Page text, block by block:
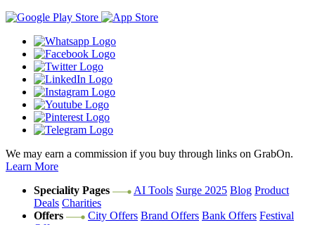
We may earn a commission if you buy through links on GrabOn.
Learn More
Speciality Pages
AI Tools Surge 2025 Blog Product
Deals Charities
Offers
City Offers Brand Offers Bank Offers Festival